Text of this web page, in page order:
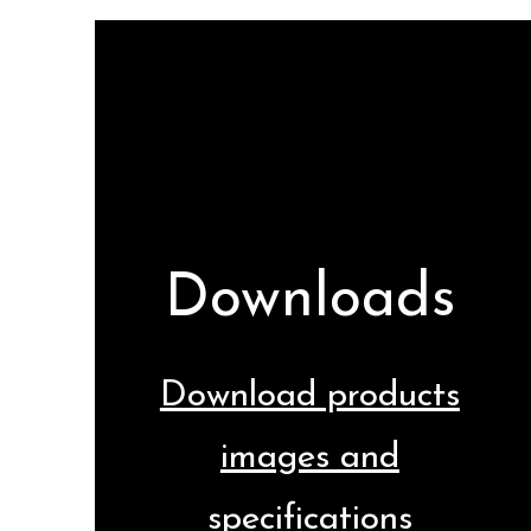
Downloads
Download products
images and
specifications